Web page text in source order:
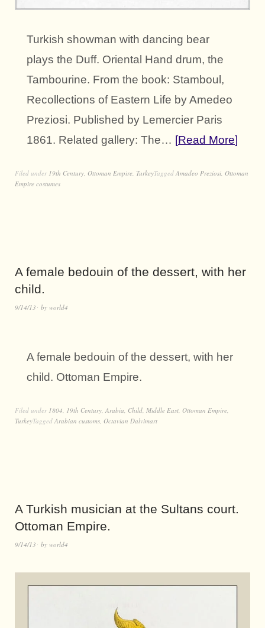
Turkish showman with dancing bear
plays the Duff. Oriental Hand drum, the
Tambourine. From the book: Stamboul,
Recollections of Eastern Life by Amedeo
Preziosi. Published by Lemercier Paris
1861. Related gallery: The… Read More
Filed under 19th Century Ottoman Empire TurkeyTagged Amadeo Preziosi Ottoman
Empire costumes
A female bedouin of the dessert, with her
child.
9/14/13 by world4
A female bedouin of the dessert, with her
child. Ottoman Empire.
Filed under 1804 19th Century Arabia Child Middle East Ottoman Empire
TurkeyTagged Arabian customs Octavian Dalvimart
A Turkish musician at the Sultans court.
Ottoman Empire.
9/14/13 by world4